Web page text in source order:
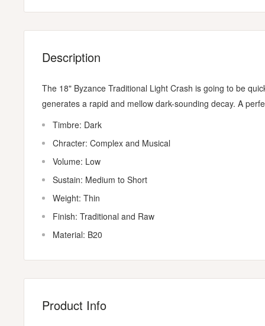
Description
The 18" Byzance Traditional Light Crash is going to be
generates a rapid and mellow dark-sounding decay. A
Timbre: Dark
Chracter: Complex and Musical
Volume: Low
Sustain: Medium to Short
Weight: Thin
Finish: Traditional and Raw
Material: B20
Product Info